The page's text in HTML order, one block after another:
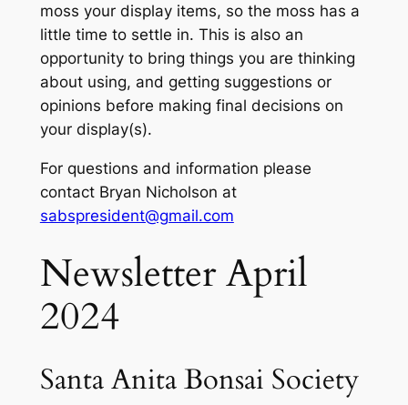
moss your display items, so the moss has a
little time to settle in. This is also an
opportunity to bring things you are thinking
about using, and getting suggestions or
opinions before making final decisions on
your display(s).
For questions and information please
contact Bryan Nicholson at
sabspresident@gmail.com
Newsletter April
2024
Santa Anita Bonsai Society